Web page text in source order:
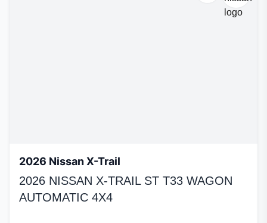
2026 Nissan X-Trail
2026 NISSAN X-TRAIL ST T33 WAGON
AUTOMATIC 4X4